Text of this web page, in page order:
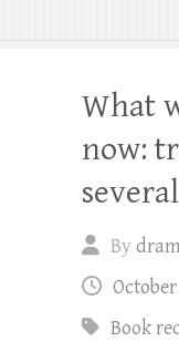
What
now:
By
October
Book